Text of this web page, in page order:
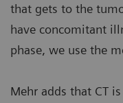
that gets to the
have concomitant
phase, we use the
Mehr adds that CT